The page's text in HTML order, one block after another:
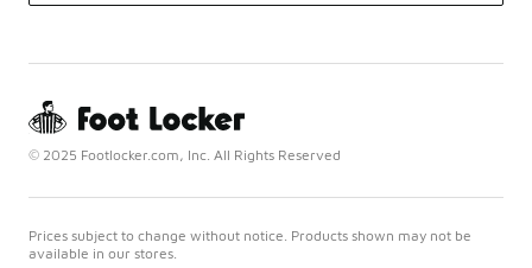
© 2025 Footlocker.com, Inc. All Rights Reserved
Prices subject to change without notice. Products shown may not be
available in our stores.